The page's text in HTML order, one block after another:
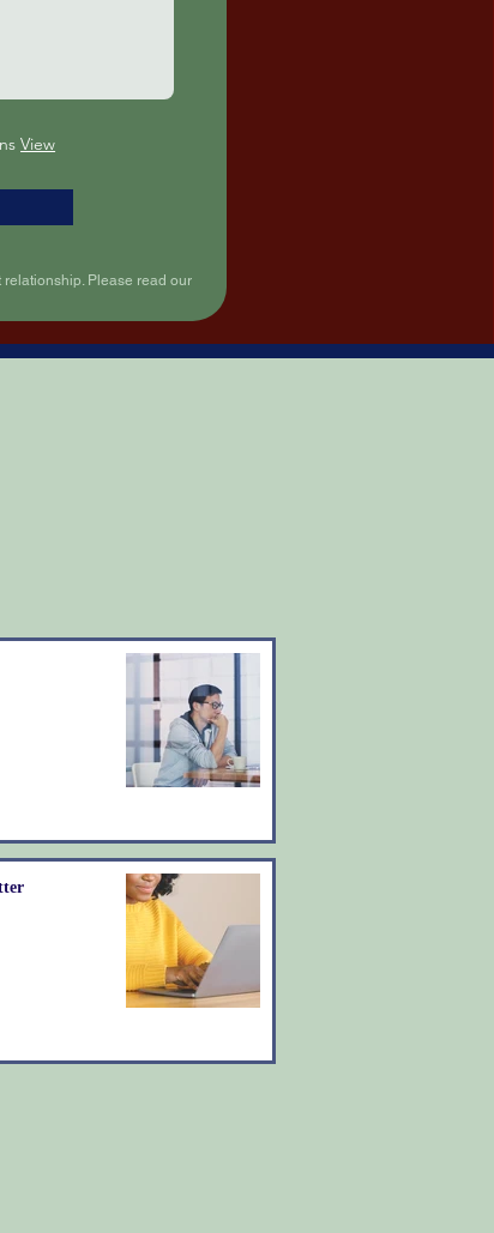
View
Please read our